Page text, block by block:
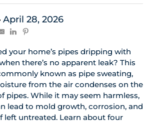
April 28, 2026
your home’s pipes dripping with
there’s no apparent leak? This
known as pipe sweating,
from the air condenses on the
pipes. While it may seem harmless,
lead to mold growth, corrosion, and
left untreated. Learn about four